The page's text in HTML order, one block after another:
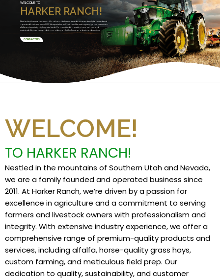
HARKER RANCH!
WELCOME TO
Nestled in the mountains of Southern Utah and Nevada, we are a family founded and
operated business since 2011. We specialize in Custom Harvesting and grow premium
alfalfa and specialty high grade feeds. Committed to quality, innovation, and
sustainability, we take pride in providing only the finest products and services.
CONTACT US
WELCOME!
TO HARKER RANCH!
Nestled in the mountains of Southern Utah and Nevada,
we are a family founded and operated business since
2011. At Harker Ranch, we’re driven by a passion for
excellence in agriculture and a commitment to serving
farmers and livestock owners with professionalism and
integrity. With extensive industry experience, we offer a
comprehensive range of premium-quality products and
services, including alfalfa, horse-quality grass hays,
custom farming, and meticulous field prep. Our
dedication to quality, sustainability, and customer